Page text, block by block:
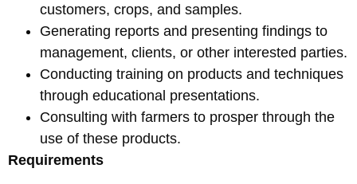
customers, crops, and samples.
Generating reports and presenting findings to
management, clients, or other interested parties.
Conducting training on products and techniques
through educational presentations.
Consulting with farmers to prosper through the
use of these products.
Requirements